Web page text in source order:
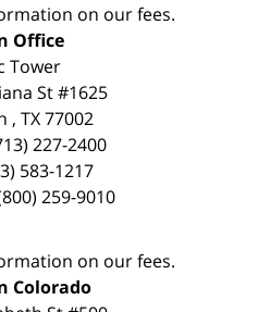
on our fees.
Office
Tower
St #1625
, TX 77002
227-2400
583-1217
259-9010
on our fees.
Colorado